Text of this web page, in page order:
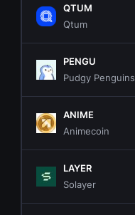
QTUM
Qtum
PENGU
Pudgy Penguins
ANIME
Animecoin
LAYER
Solayer